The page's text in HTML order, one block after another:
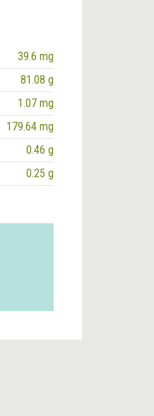
39.6 mg
81.08 g
1.07 mg
179.64 mg
0.46 g
0.25 g